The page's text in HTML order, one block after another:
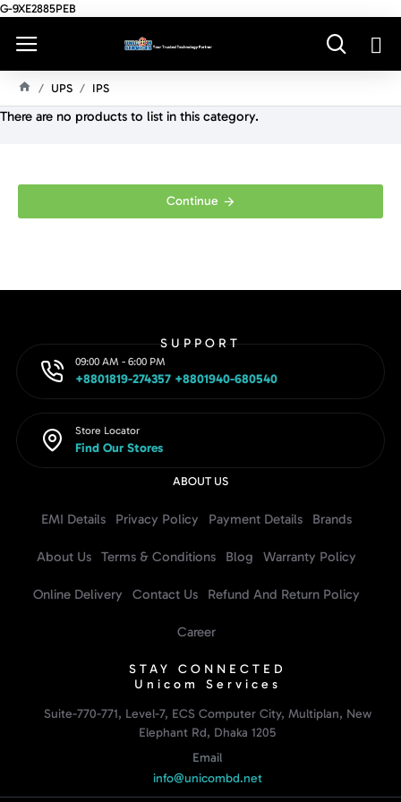
G-9XE2885PEB
O
UPS IPS
There are no products to list in this category.
Continue
SUPPORT
09:00 AM - 6:00 PM
+8801819-274357 +8801940-680540
Store Locator
Find Our Stores
ABOUT US
EMI Details Privacy Policy Payment Details Brands
About Us Terms & Conditions Blog Warranty Policy
Online Delivery Contact Us Refund And Return Policy
Career
STAY CONNECTED
Unicom Services
Suite-770-771, Level-7, ECS Computer City, Multiplan, New
Elephant Rd, Dhaka 1205
Email
info@unicombd.net